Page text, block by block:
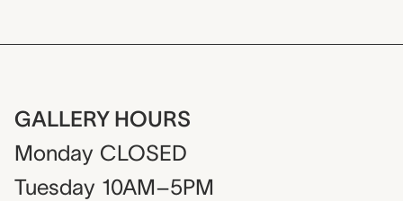
GALLERY HOURS
Monday CLOSED
Tuesday 10AM–5PM